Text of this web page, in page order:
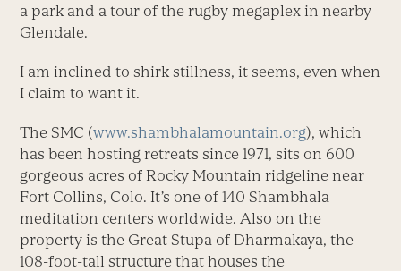
a park and a tour of the rugby megaplex in nearby
Glendale.
I am inclined to shirk stillness, it seems, even when
I claim to want it.
The SMC (www.shambhalamountain.org), which
has been hosting retreats since 1971, sits on 600
gorgeous acres of Rocky Mountain ridgeline near
Fort Collins, Colo. It’s one of 140 Shambhala
meditation centers worldwide. Also on the
property is the Great Stupa of Dharmakaya, the
108-foot-tall structure that houses the